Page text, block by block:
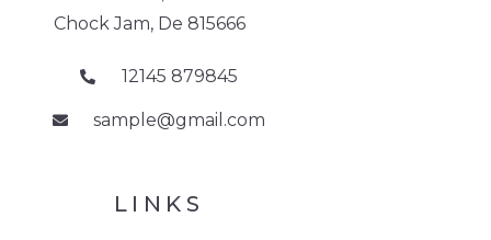
Chock Jam, De 815666
12145 879845
sample@gmail.com
LINKS